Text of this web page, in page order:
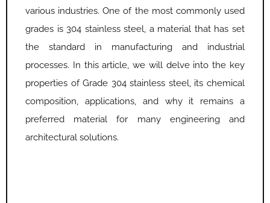
various industries. One of the most commonly used
grades is 304 stainless steel, a material that has set
the standard in manufacturing and industrial
processes. In this article, we will delve into the key
properties of Grade 304 stainless steel, its chemical
composition, applications, and why it remains a
preferred material for many engineering and
architectural solutions.